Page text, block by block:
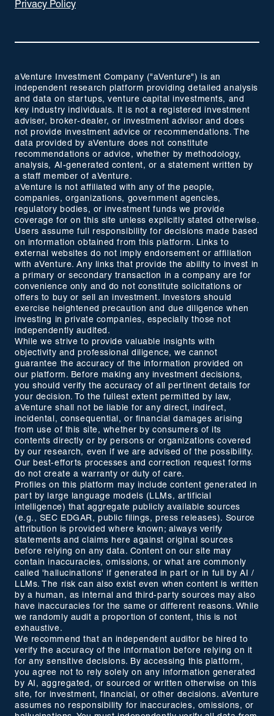
Privacy Policy
aVenture Investment Company ("aVenture") is an
independent research platform providing detailed analysis
and data on startups, venture capital investments, and
key industry individuals. It is not a registered investment
adviser, broker-dealer, or investment advisor and does
not provide investment advice or recommendations. The
data provided by aVenture does not constitute
recommendations or advice, whether by methodology,
analysis, AI-generated content, or a statement written by
a staff member of aVenture.
aVenture is not affiliated with any of the people,
companies, organizations, government agencies,
regulatory bodies, or investment funds we provide
coverage for on this site unless explicitly stated otherwise.
Users assume full responsibility for decisions made based
on information obtained from this platform. Links to
external websites do not imply endorsement or affiliation
with aVenture. Any links that provide the ability to invest in
a primary or secondary transaction in a company are for
convenience only and do not constitute solicitations or
offers to buy or sell an investment. Investors should
exercise heightened precaution and due diligence when
investing in private companies, especially those not
independently audited.
While we strive to provide valuable insights with
objectivity and professional diligence, we cannot
guarantee the accuracy of the information provided on
our platform. Before making any investment decisions,
you should verify the accuracy of all pertinent details for
your decision. To the fullest extent permitted by law,
aVenture shall not be liable for any direct, indirect,
incidental, consequential, or financial damages arising
from use of this site, whether by consumers of its
contents directly or by persons or organizations covered
by our research, even if we are advised of the possibility.
Our best-efforts processes and correction request forms
do not create a warranty or duty of care.
Profiles on this platform may include content generated in
part by large language models (LLMs, artificial
intelligence) that aggregate publicly available sources
(e.g., SEC EDGAR, public filings, press releases). Source
attribution is provided where known; always verify
statements and claims here against original sources
before relying on any data. Content on our site may
contain inaccuracies, omissions, or what are commonly
called 'hallucinations' if generated in part or in full by AI /
LLMs. The risk can also exist even when content is written
by a human, as internal and third-party sources may also
have inaccuracies for the same or different reasons. While
we randomly audit a proportion of content, this is not
exhaustive.
We recommend that an independent auditor be hired to
verify the accuracy of the information before relying on it
for any sensitive decisions. By accessing this platform,
you agree not to rely solely on any information generated
by AI, aggregated, or sourced or written otherwise on this
site, for investment, financial, or other decisions. aVenture
assumes no responsibility for inaccuracies, omissions, or